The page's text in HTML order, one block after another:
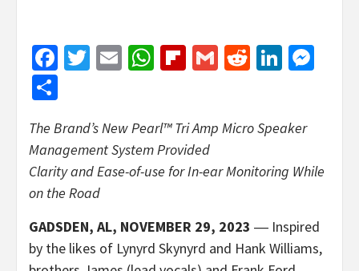
Facebook
Twitter
EmailWhatsApp
Flipboard
GmailReddit
The Brand’s New Pearl™ Tri Amp Micro Speaker
Management System Provided
Clarity and Ease-of-use for In-ear Monitoring While
on the Road
GADSDEN, AL, NOVEMBER 29, 2023 ― Inspired
by the likes of Lynyrd Skynyrd and Hank Williams,